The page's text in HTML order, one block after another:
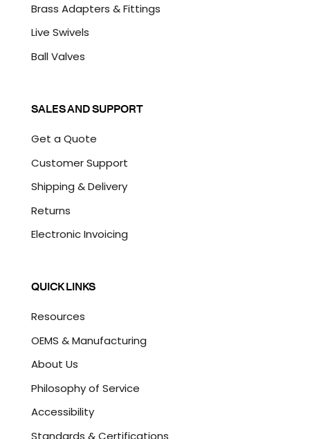
Brass Adapters & Fittings
Live Swivels
Ball Valves
SALES AND SUPPORT
Get a Quote
Customer Support
Shipping & Delivery
Returns
Electronic Invoicing
QUICK LINKS
Resources
OEMS & Manufacturing
About Us
Philosophy of Service
Accessibility
Standards & Certifications